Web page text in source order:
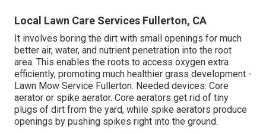
Local Lawn Care Services Fullerton, CA
It involves boring the dirt with small openings for much
better air, water, and nutrient penetration into the root
area. This enables the roots to access oxygen extra
efficiently, promoting much healthier grass development -
Lawn Mow Service Fullerton. Needed devices: Core
aerator or spike aerator. Core aerators get rid of tiny
plugs of dirt from the yard, while spike aerators produce
openings by pushing spikes right into the ground.